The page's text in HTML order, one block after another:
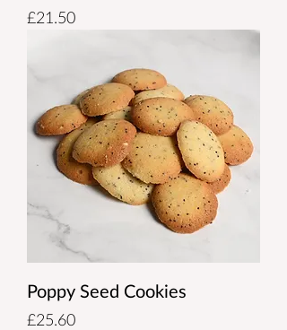
Price
£21.50
Poppy Seed Cookies
Price
£25.60